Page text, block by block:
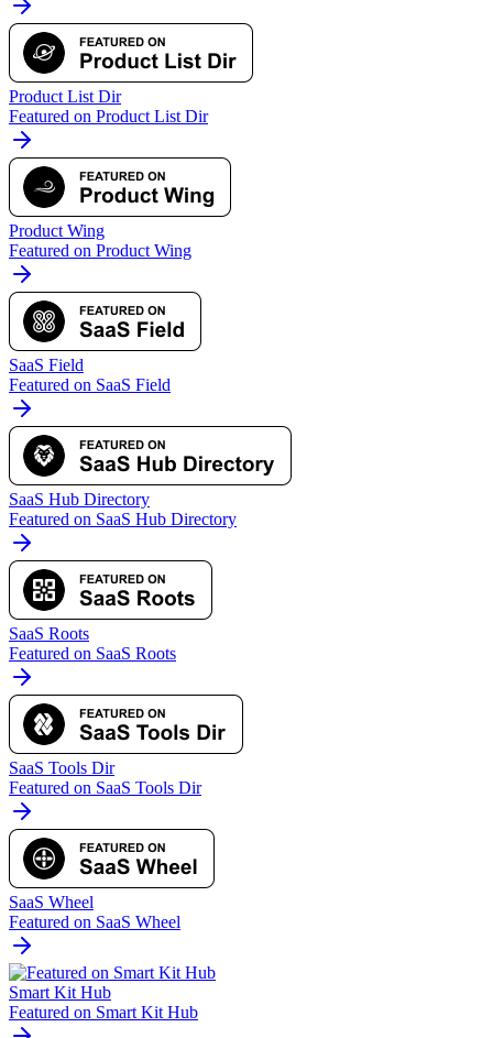
Product List Dir
Featured on Product List Dir
Product Wing
Featured on Product Wing
SaaS Field
Featured on SaaS Field
SaaS Hub Directory
Featured on SaaS Hub Directory
SaaS Roots
Featured on SaaS Roots
SaaS Tools Dir
Featured on SaaS Tools Dir
SaaS Wheel
Featured on SaaS Wheel
Smart Kit Hub
Featured on Smart Kit Hub